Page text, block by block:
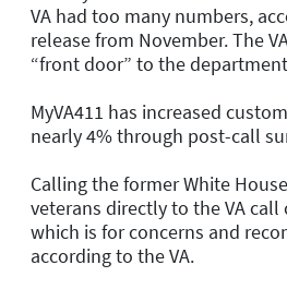
VA had too many numbers,
release from November. The
“front door” to the
MyVA411 has increased
nearly 4% through post-call
Calling the former White
veterans directly to the VA call
which is for concerns and
according to the VA.